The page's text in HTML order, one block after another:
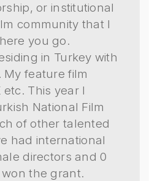
or institutional
community that I
you go.
in Turkey with
feature film
This year I
National Film
of other talented
had international
directors and 0
the grant.